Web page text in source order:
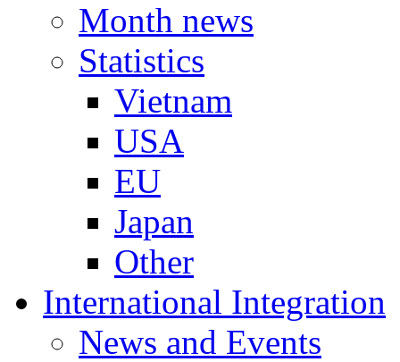
Month news
Statistics
Vietnam
USA
EU
Japan
Other
International Integration
News and Events